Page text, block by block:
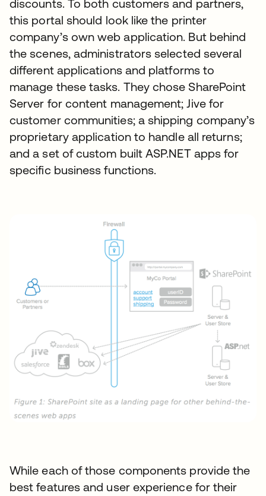
discounts. To both customers and partners,
this portal should look like the printer
company’s own web application. But behind
the scenes, administrators selected several
different applications and platforms to
manage these tasks. They chose SharePoint
Server for content management; Jive for
customer communities; a shipping company’s
proprietary application to handle all returns;
and a set of custom built ASP.NET apps for
specific business functions.
While each of those components provide the
best features and user experience for their